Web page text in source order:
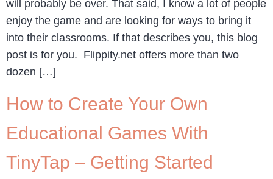
will probably be over. That said, I know a lot of people
enjoy the game and are looking for ways to bring it
into their classrooms. If that describes you, this blog
post is for you. Flippity.net offers more than two
dozen […]
How to Create Your Own
Educational Games With
TinyTap – Getting Started